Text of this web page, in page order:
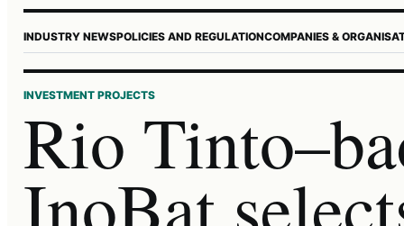
INDUSTRY NEWSPOLICIES AND REGULATIONCOMPANIES &
INVESTMENT PROJECTS
Rio